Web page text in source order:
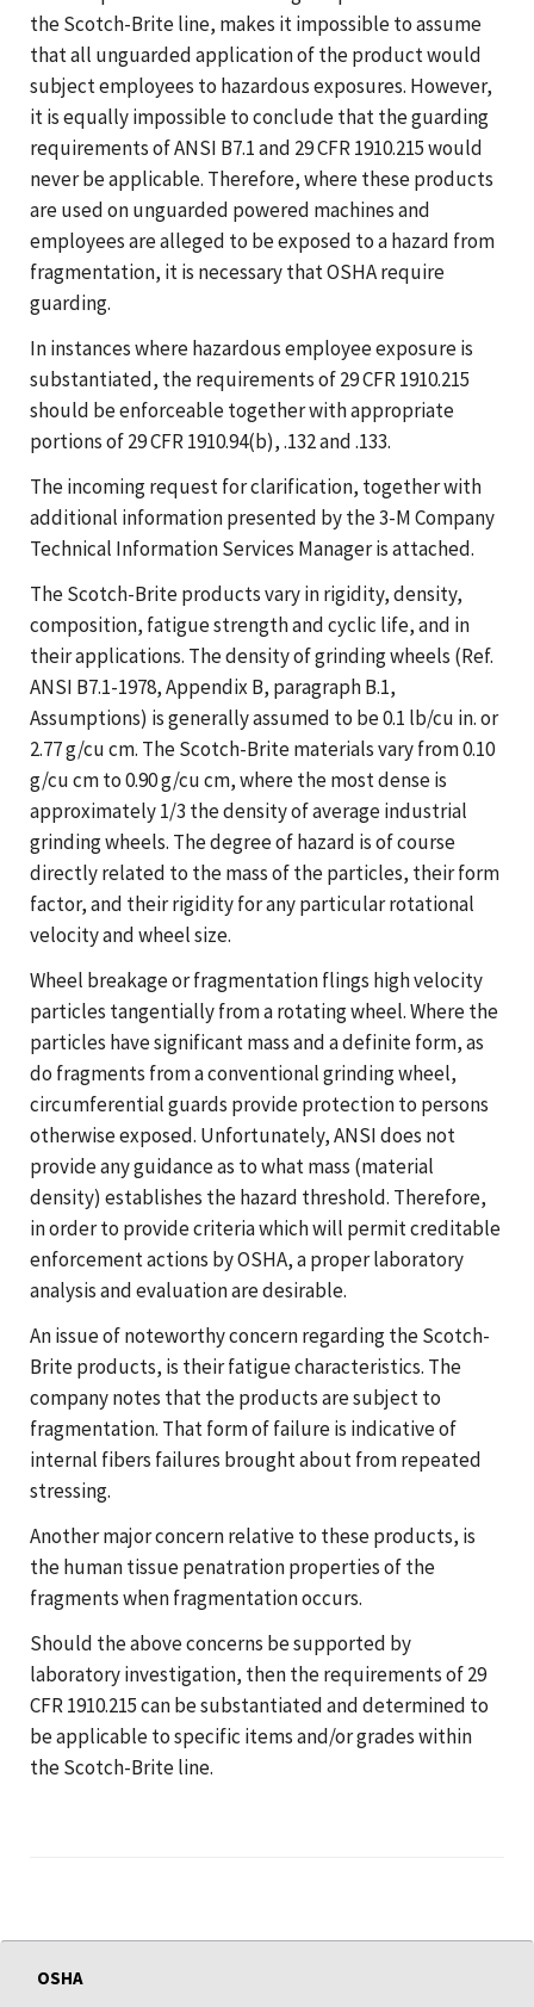
the Scotch-Brite line, makes it impossible to assume
that all unguarded application of the product would
subject employees to hazardous exposures. However,
it is equally impossible to conclude that the guarding
requirements of ANSI B7.1 and 29 CFR 1910.215 would
never be applicable. Therefore, where these products
are used on unguarded powered machines and
employees are alleged to be exposed to a hazard from
fragmentation, it is necessary that OSHA require
guarding.
In instances where hazardous employee exposure is
substantiated, the requirements of 29 CFR 1910.215
should be enforceable together with appropriate
portions of 29 CFR 1910.94(b), .132 and .133.
The incoming request for clarification, together with
additional information presented by the 3-M Company
Technical Information Services Manager is attached.
The Scotch-Brite products vary in rigidity, density,
composition, fatigue strength and cyclic life, and in
their applications. The density of grinding wheels (Ref.
ANSI B7.1-1978, Appendix B, paragraph B.1,
Assumptions) is generally assumed to be 0.1 lb/cu in. or
2.77 g/cu cm. The Scotch-Brite materials vary from 0.10
g/cu cm to 0.90 g/cu cm, where the most dense is
approximately 1/3 the density of average industrial
grinding wheels. The degree of hazard is of course
directly related to the mass of the particles, their form
factor, and their rigidity for any particular rotational
velocity and wheel size.
Wheel breakage or fragmentation flings high velocity
particles tangentially from a rotating wheel. Where the
particles have significant mass and a definite form, as
do fragments from a conventional grinding wheel,
circumferential guards provide protection to persons
otherwise exposed. Unfortunately, ANSI does not
provide any guidance as to what mass (material
density) establishes the hazard threshold. Therefore,
in order to provide criteria which will permit creditable
enforcement actions by OSHA, a proper laboratory
analysis and evaluation are desirable.
An issue of noteworthy concern regarding the Scotch-
Brite products, is their fatigue characteristics. The
company notes that the products are subject to
fragmentation. That form of failure is indicative of
internal fibers failures brought about from repeated
stressing.
Another major concern relative to these products, is
the human tissue penatration properties of the
fragments when fragmentation occurs.
Should the above concerns be supported by
laboratory investigation, then the requirements of 29
CFR 1910.215 can be substantiated and determined to
be applicable to specific items and/or grades within
the Scotch-Brite line.
OSHA